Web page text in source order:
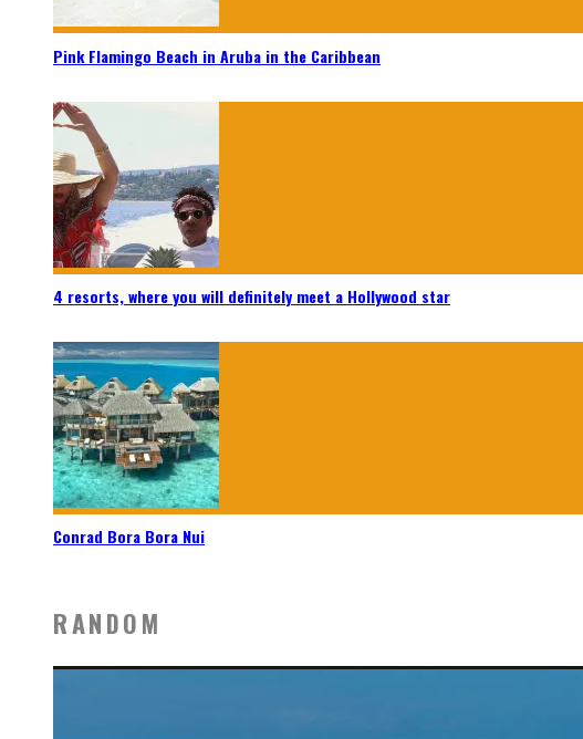
Pink Flamingo Beach in Aruba in the Caribbean
4 resorts, where you will definitely meet a Hollywood star
Conrad Bora Bora Nui
RANDOM